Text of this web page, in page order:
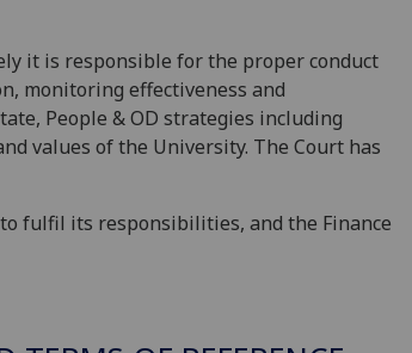
it is responsible for the proper conduct
monitoring effectiveness and
People & OD strategies including
values of the University. The Court has
fulfil its responsibilities, and the Finance